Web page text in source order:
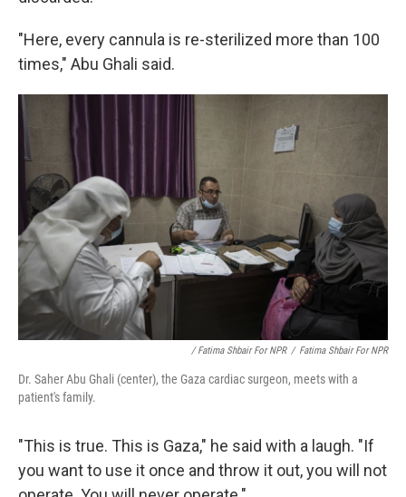
"Here, every cannula is re-sterilized more than 100
times," Abu Ghali said.
/ Fatima Shbair For NPR / Fatima Shbair For NPR
Dr. Saher Abu Ghali (center), the Gaza cardiac surgeon, meets with a
patient's family.
"This is true. This is Gaza," he said with a laugh. "If
you want to use it once and throw it out, you will not